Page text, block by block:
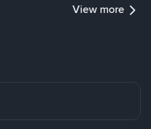
View more